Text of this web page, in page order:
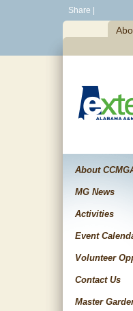
Share
About
MG News
Activities
Event
Volunteer
Contact Us
Master